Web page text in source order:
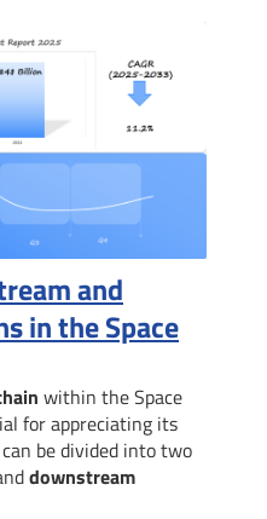
and
in the Space
within the Space
for appreciating its
be divided into two
downstream